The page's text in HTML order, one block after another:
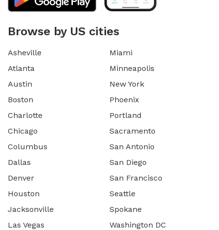
Browse by US cities
Asheville
Atlanta
Austin
Boston
Charlotte
Chicago
Columbus
Dallas
Denver
Houston
Jacksonville
Las Vegas
Miami
Minneapolis
New York
Phoenix
Portland
Sacramento
San Antonio
San Diego
San Francisco
Seattle
Spokane
Washington DC